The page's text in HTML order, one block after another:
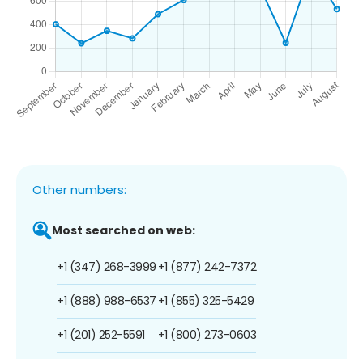
Other numbers:
Most searched on web:
+1 (347) 268-3999
+1 (888) 988-6537
+1 (201) 252-5591
+1 (877) 242-7372
+1 (855) 325-5429
+1 (800) 273-0603